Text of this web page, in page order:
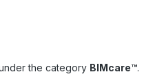
the category BIMcare™.